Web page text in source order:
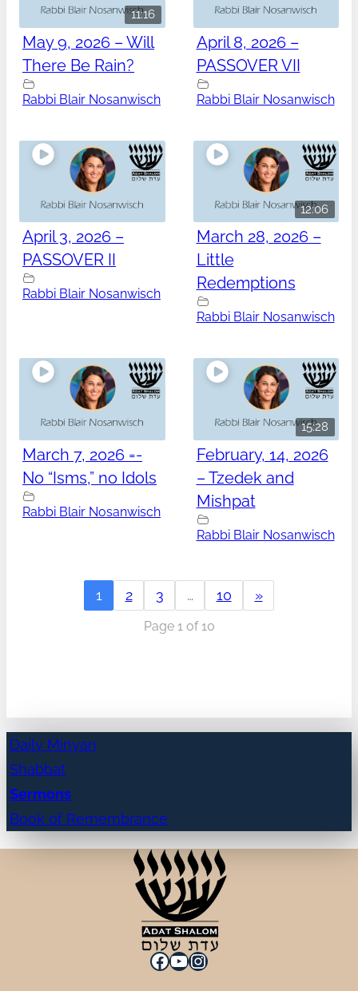
11:16
May 9, 2026 – Will
There Be Rain?
Rabbi Blair Nosanwisch
April 8, 2026 –
PASSOVER VII
Rabbi Blair Nosanwisch
April 3, 2026 –
PASSOVER II
Rabbi Blair Nosanwisch
12:06
March 28, 2026 –
Little
Redemptions
Rabbi Blair Nosanwisch
March 7, 2026 =-
No “Isms,” no Idols
Rabbi Blair Nosanwisch
15:28
February, 14, 2026
– Tzedek and
Mishpat
Rabbi Blair Nosanwisch
1 2 3 … 10 »
Page 1 of 10
Daily Minyan
Shabbat
Sermons
Book of Remembrance
Facebook
YouTube
Instagram